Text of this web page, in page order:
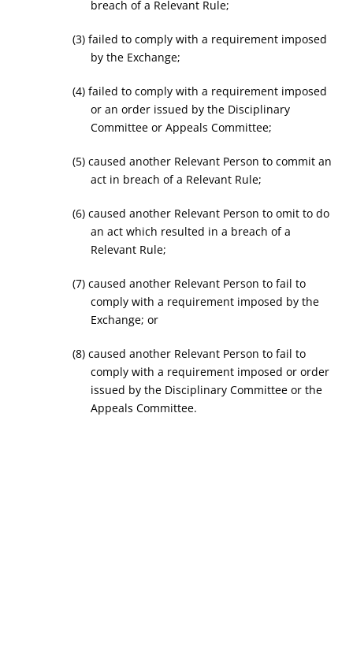
breach of a Relevant Rule;
(3) failed to comply with a requirement imposed
by the Exchange;
(4) failed to comply with a requirement imposed
or an order issued by the Disciplinary
Committee or Appeals Committee;
(5) caused another Relevant Person to commit an
act in breach of a Relevant Rule;
(6) caused another Relevant Person to omit to do
an act which resulted in a breach of a
Relevant Rule;
(7) caused another Relevant Person to fail to
comply with a requirement imposed by the
Exchange; or
(8) caused another Relevant Person to fail to
comply with a requirement imposed or order
issued by the Disciplinary Committee or the
Appeals Committee.